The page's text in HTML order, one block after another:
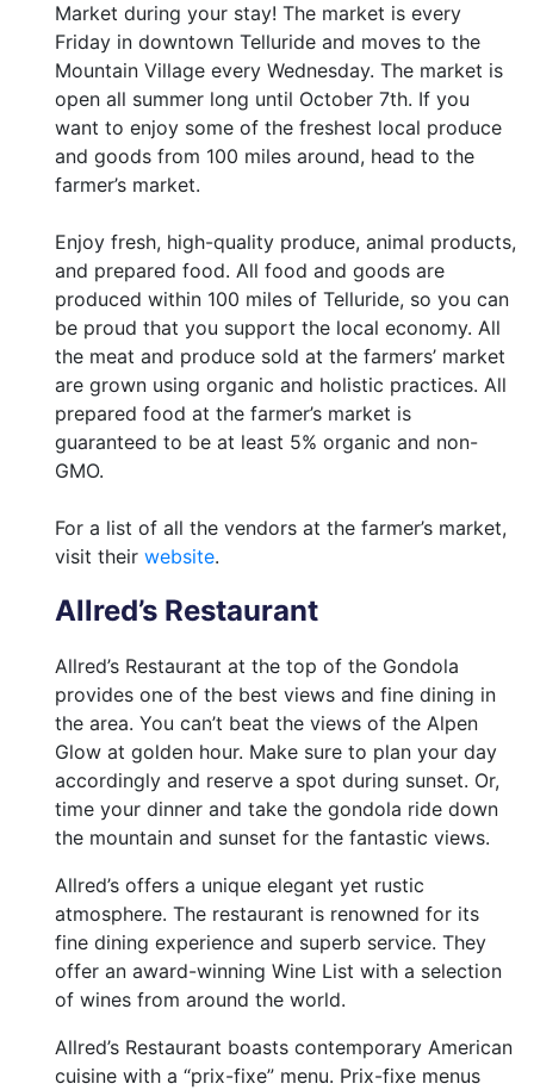
Market during your stay! The market is every
Friday in downtown Telluride and moves to the
Mountain Village every Wednesday. The market is
open all summer long until October 7th. If you
want to enjoy some of the freshest local produce
and goods from 100 miles around, head to the
farmer’s market.
Enjoy fresh, high-quality produce, animal products,
and prepared food. All food and goods are
produced within 100 miles of Telluride, so you can
be proud that you support the local economy. All
the meat and produce sold at the farmers’ market
are grown using organic and holistic practices. All
prepared food at the farmer’s market is
guaranteed to be at least 5% organic and non-
GMO.
For a list of all the vendors at the farmer’s market,
visit their website.
Allred’s Restaurant
Allred’s Restaurant at the top of the Gondola
provides one of the best views and fine dining in
the area. You can’t beat the views of the Alpen
Glow at golden hour. Make sure to plan your day
accordingly and reserve a spot during sunset. Or,
time your dinner and take the gondola ride down
the mountain and sunset for the fantastic views.
Allred’s offers a unique elegant yet rustic
atmosphere. The restaurant is renowned for its
fine dining experience and superb service. They
offer an award-winning Wine List with a selection
of wines from around the world.
Allred’s Restaurant boasts contemporary American
cuisine with a “prix-fixe” menu. Prix-fixe menus